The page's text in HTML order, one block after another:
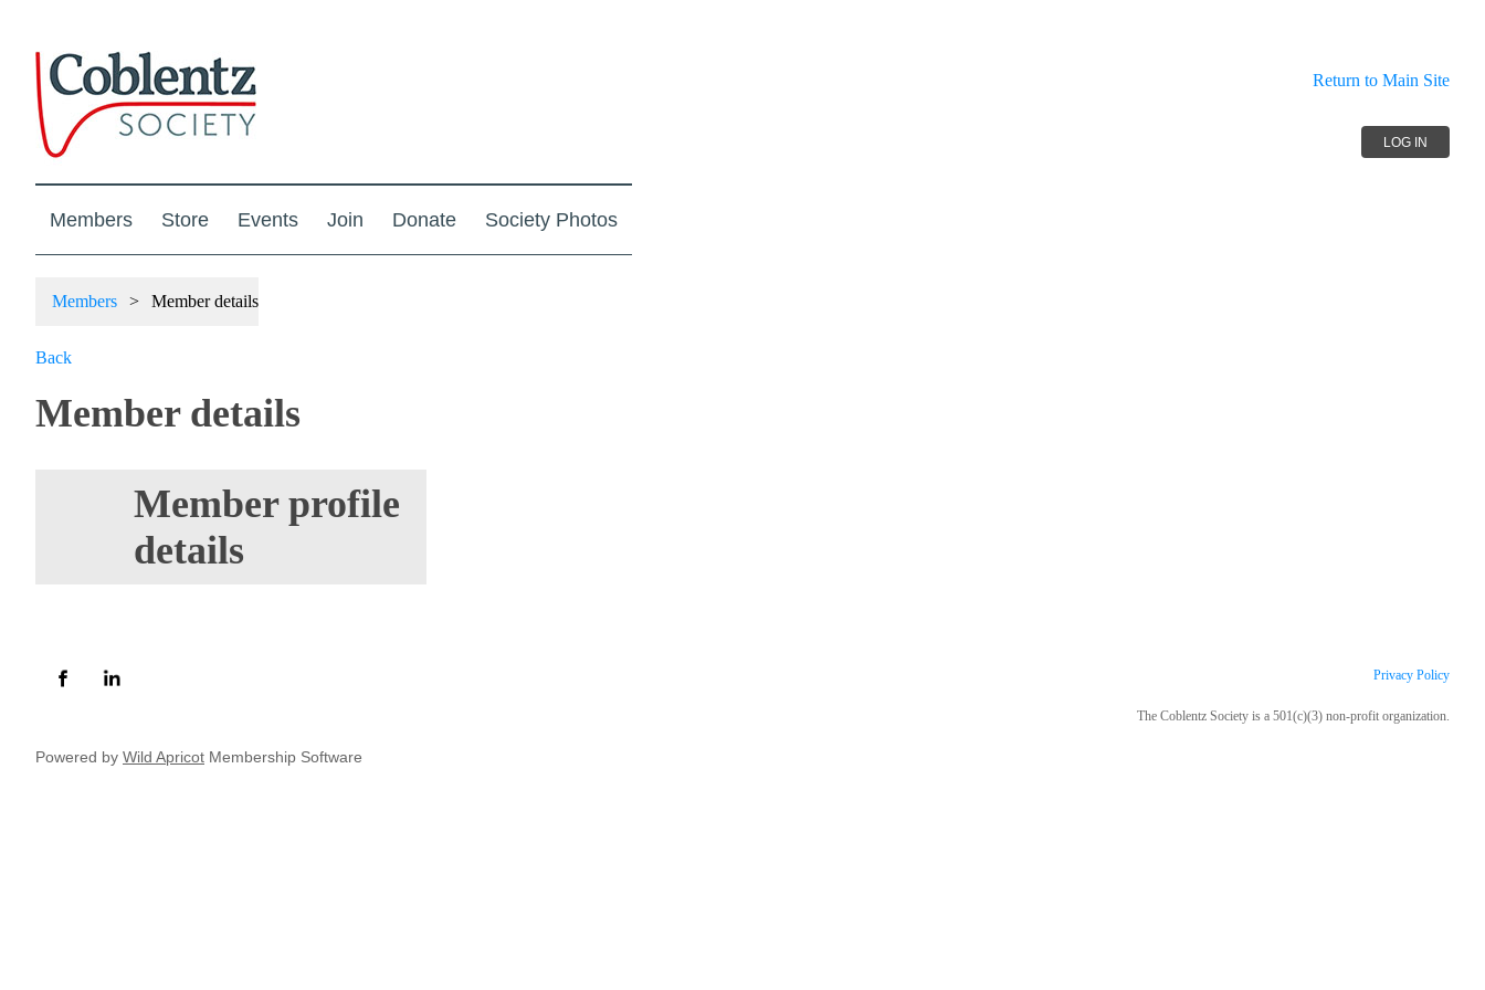
Return to Main Site
LOG IN
Members Store Events Join Donate Society Photos
Members Member details
Back
Member details
Member profile
details
Privacy Policy
The Coblentz Society is a 501(c)(3) non-profit organization.
Powered by Wild Apricot Membership Software